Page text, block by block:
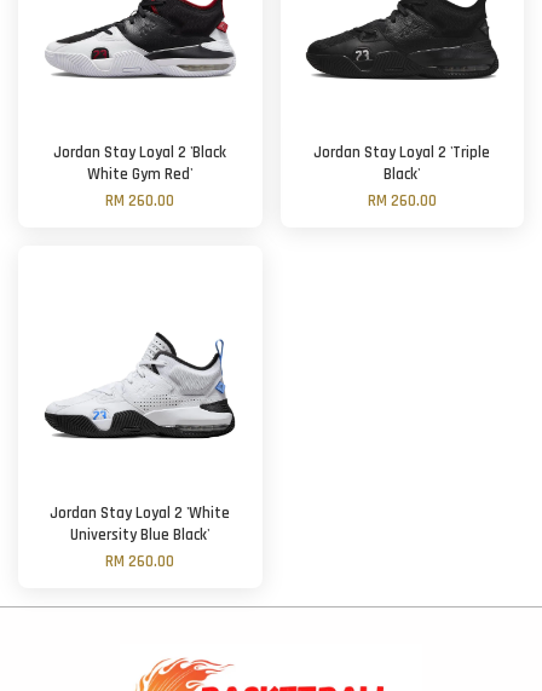
Jordan Stay Loyal 2 'Black
White Gym Red'
RM 260.00
Jordan Stay Loyal 2 'Triple
Black'
RM 260.00
Jordan Stay Loyal 2 'White
University Blue Black'
RM 260.00